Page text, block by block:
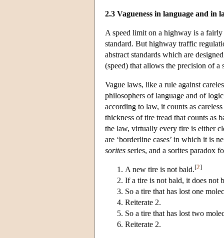
2.3 Vagueness in language and in
A speed limit on a highway is a
standard. But highway traffic
abstract standards which are
(speed) that allows the precision of a
Vague laws, like a rule against
philosophers of language and of
according to law, it counts as
thickness of tire tread that counts as
the law, virtually every tire is either
are ‘borderline cases’ in which it is
sorites series, and a sorites paradox
A new tire is not bald.[2]
If a tire is not bald, it does not
So a tire that has lost one
Reiterate 2.
So a tire that has lost two
Reiterate 2.